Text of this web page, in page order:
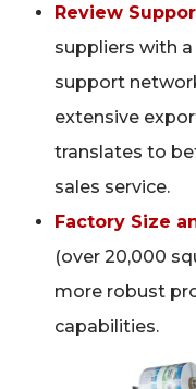
Review
suppliers with
support
extensive
translates to
sales service.
Factory Size
(over 20,000
more robust
capabilities.